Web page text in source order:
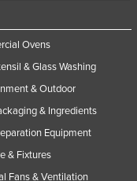
Ovens
& Glass Washing
& Outdoor
& Ingredients
Equipment
& Fixtures
Fans & Ventilation